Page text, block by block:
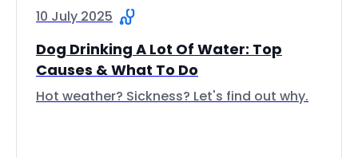
10 July 2025
Dog Drinking A Lot Of Water: Top
Causes & What To Do
Hot weather? Sickness? Let's find out why.